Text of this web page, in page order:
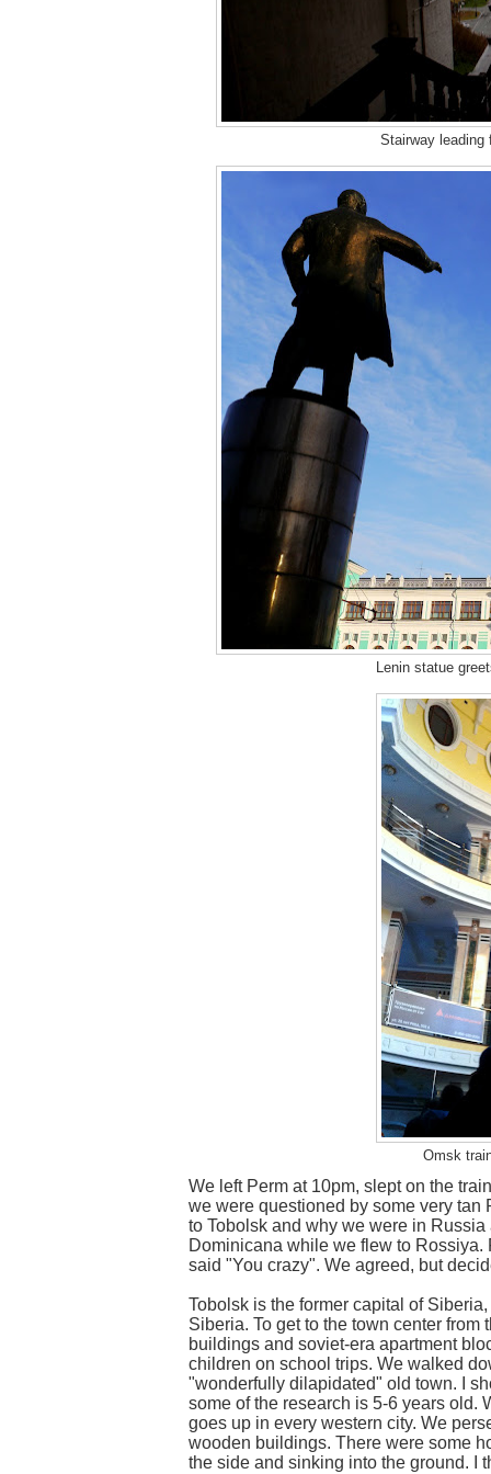
Stairway leading
Lenin statue
Omsk
We left Perm at 10pm, slept on the
we were questioned by some very
to Tobolsk and why we were in
Dominicana while we flew to
said "You crazy". We agreed, but
Tobolsk is the former capital of
Siberia. To get to the town center
buildings and soviet-era apartment
children on school trips. We walked
"wonderfully dilapidated" old town. I
some of the research is 5-6 years old.
goes up in every western city. We
wooden buildings. There were some
the side and sinking into the ground. I